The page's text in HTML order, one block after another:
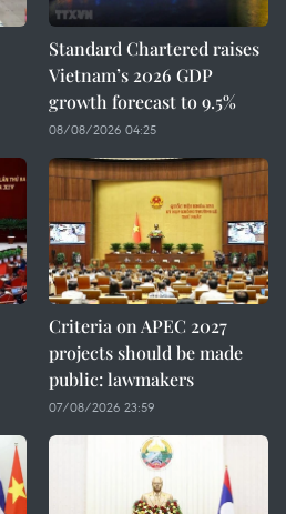
Standard Chartered raises
Vietnam’s 2026 GDP
growth forecast to 9.5%
08/08/2026 04:25
Criteria on APEC 2027
projects should be made
public: lawmakers
07/08/2026 23:59